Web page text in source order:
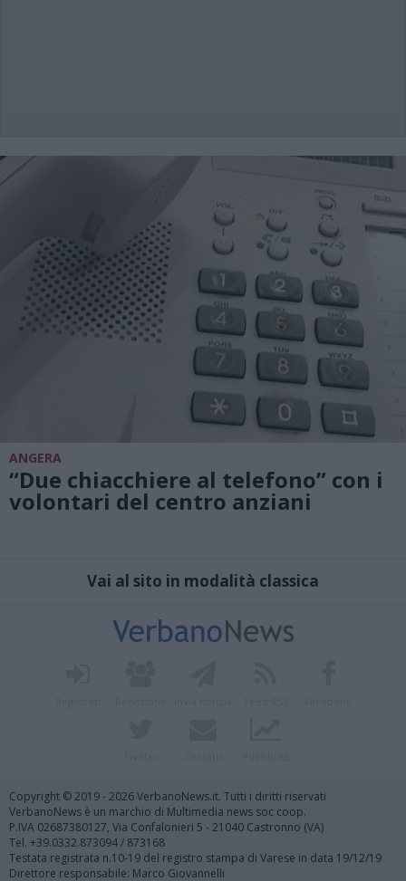
ANGERA
“Due chiacchiere al telefono” con i
volontari del centro anziani
Vai al sito in modalità classica
Copyright © 2019 - 2026 VerbanoNews.it. Tutti i diritti riservati
VerbanoNews è un marchio di Multimedia news soc coop.
P.IVA 02687380127, Via Confalonieri 5 - 21040 Castronno (VA)
Tel. +39.0332.873094 / 873168
Testata registrata n.10-19 del registro stampa di Varese in data 19/12/19
Direttore responsabile: Marco Giovannelli